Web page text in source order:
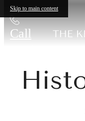
Skip to main content
Call